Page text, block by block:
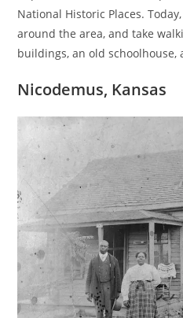
National Historic Places.
around the area, and take
buildings, an old schoolhouse,
Nicodemus, Kansas